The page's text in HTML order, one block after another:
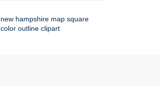
new hampshire map square
color outline clipart